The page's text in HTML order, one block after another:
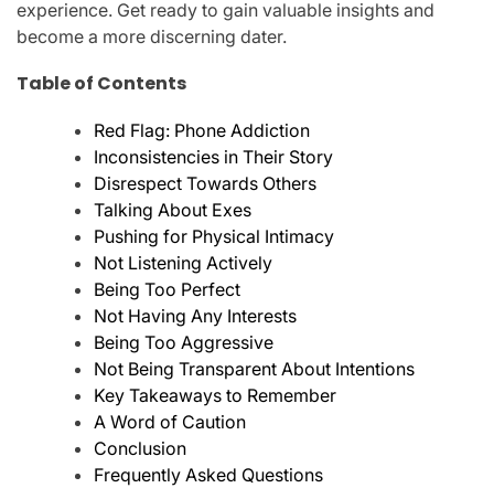
experience. Get ready to gain valuable insights and
become a more discerning dater.
Table of Contents
Red Flag: Phone Addiction
Inconsistencies in Their Story
Disrespect Towards Others
Talking About Exes
Pushing for Physical Intimacy
Not Listening Actively
Being Too Perfect
Not Having Any Interests
Being Too Aggressive
Not Being Transparent About Intentions
Key Takeaways to Remember
A Word of Caution
Conclusion
Frequently Asked Questions